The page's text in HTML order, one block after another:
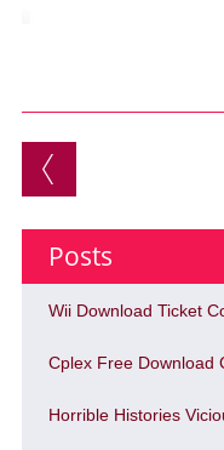
Post
Posts
Wii Download Ticket
Cplex Free Download
Horrible Histories